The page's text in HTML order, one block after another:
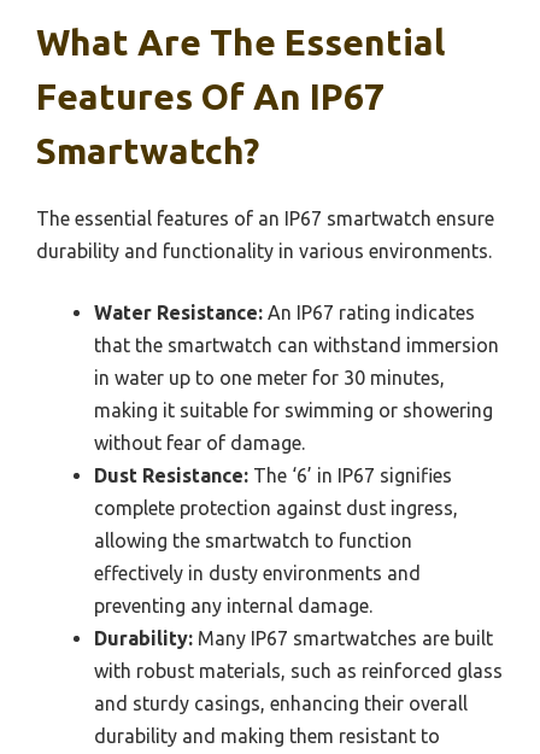
What Are The Essential
Features Of An IP67
Smartwatch?
The essential features of an IP67 smartwatch ensure
durability and functionality in various environments.
Water Resistance: An IP67 rating indicates
that the smartwatch can withstand immersion
in water up to one meter for 30 minutes,
making it suitable for swimming or showering
without fear of damage.
Dust Resistance: The ‘6’ in IP67 signifies
complete protection against dust ingress,
allowing the smartwatch to function
effectively in dusty environments and
preventing any internal damage.
Durability: Many IP67 smartwatches are built
with robust materials, such as reinforced glass
and sturdy casings, enhancing their overall
durability and making them resistant to